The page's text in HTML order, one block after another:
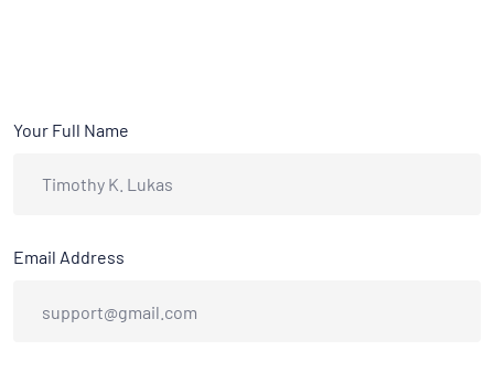
Your Full Name
Email Address